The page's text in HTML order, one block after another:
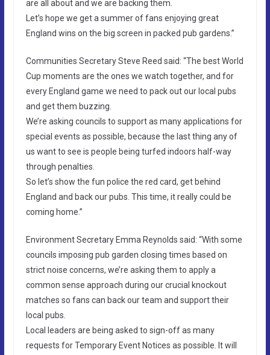
are all about and we are backing them.
Let’s hope we get a summer of fans enjoying great
England wins on the big screen in packed pub gardens.”
Communities Secretary Steve Reed said: “The best World
Cup moments are the ones we watch together, and for
every England game we need to pack out our local pubs
and get them buzzing.
We’re asking councils to support as many applications for
special events as possible, because the last thing any of
us want to see is people being turfed indoors half-way
through penalties.
So let’s show the fun police the red card, get behind
England and back our pubs. This time, it really could be
coming home.”
Environment Secretary Emma Reynolds said: “With some
councils imposing pub garden closing times based on
strict noise concerns, we’re asking them to apply a
common sense approach during our crucial knockout
matches so fans can back our team and support their
local pubs.
Local leaders are being asked to sign-off as many
requests for Temporary Event Notices as possible. It will